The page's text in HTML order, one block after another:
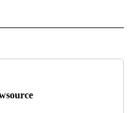
TO RECEIVE NOTIFICATIONS ABOUT